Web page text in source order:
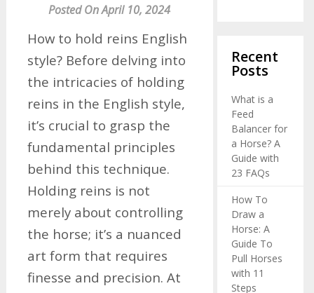
Posted On April 10, 2024
How to hold reins English
style? Before delving into
the intricacies of holding
reins in the English style,
it’s crucial to grasp the
fundamental principles
behind this technique.
Holding reins is not
merely about controlling
the horse; it’s a nuanced
art form that requires
finesse and precision. At
Recent
Posts
What is a
Feed
Balancer for
a Horse? A
Guide with
23 FAQs
How To
Draw a
Horse: A
Guide To
Pull Horses
with 11
Steps